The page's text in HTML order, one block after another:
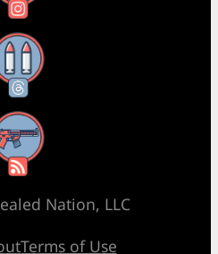
Feed
Nation, LLC
Terms of Use